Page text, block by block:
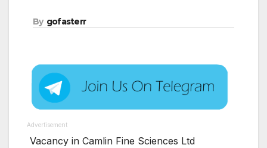
By gofasterr
Advertisement
Vacancy in Camlin Fine Sciences Ltd